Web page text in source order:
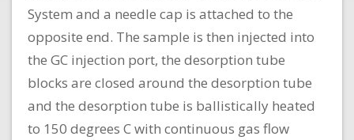
System and a needle cap is attached to the
opposite end. The sample is then injected into
the GC injection port, the desorption tube
blocks are closed around the desorption tube
and the desorption tube is ballistically heated
to 150 degrees C with continuous gas flow